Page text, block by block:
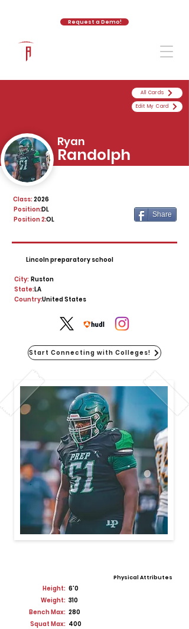
Request a Demo!
2026
Class:
DL
Position:
Position 2:OL
Share
Lincoln preparatory school
City: Ruston
State:LA
United States
Country:
Start Connecting with Colleges!
Physical Attributes
Height: 6'0
Weight: 310
Bench Max: 280
Squat Max: 400
All Cards
Edit My Card
Ryan
Randolph